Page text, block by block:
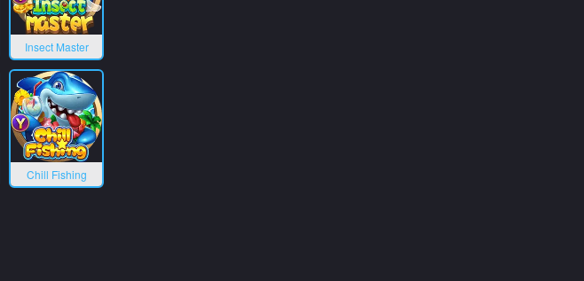
Insect Master
Chill Fishing